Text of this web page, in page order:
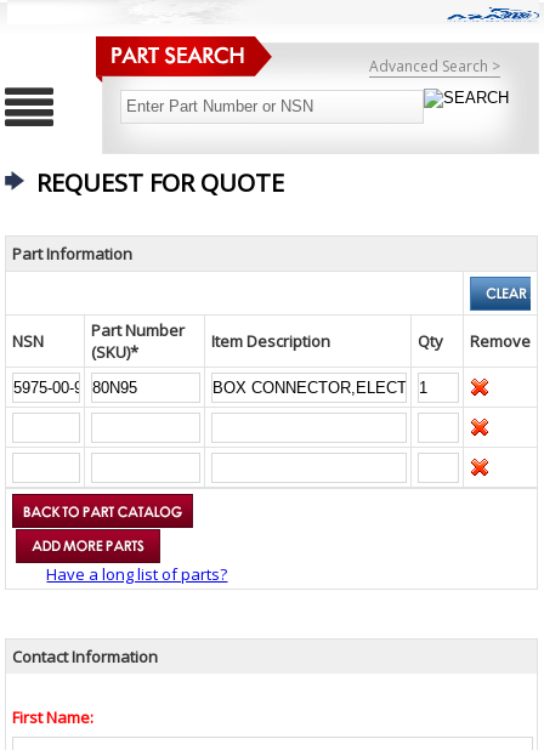
Advanced Search >
REQUEST FOR QUOTE
Part Information
NSN
Part Number
(SKU)*
Item Description Qty Remove
Have a long list of parts?
Contact Information
First Name: